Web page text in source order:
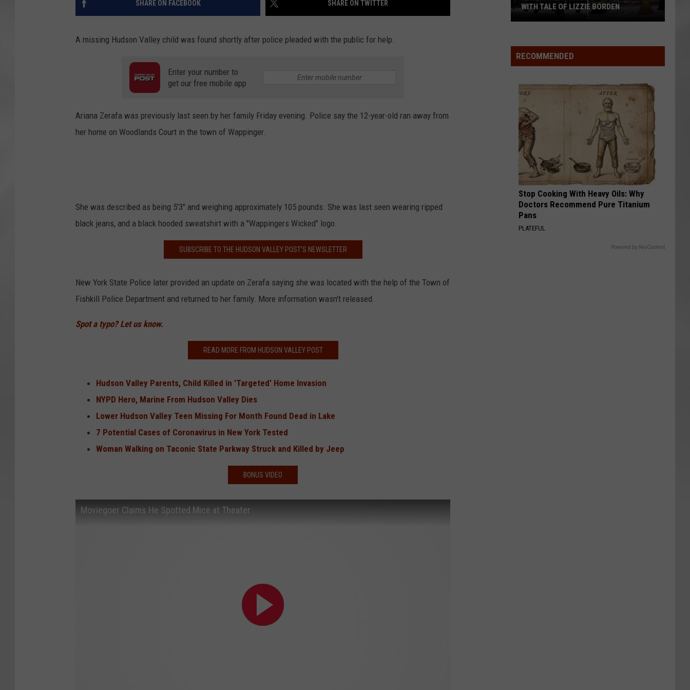
COMMUNITY CALENDAR
SHARE ON FACEBOOK SHARE ON TWITTER
A missing Hudson Valley child was found shortly after police pleaded with the public for help.
Enter your number to
get our free mobile app
Ariana Zerafa was previously last seen by her family Friday evening. Police say the 12-year-old ran away from
her home on Woodlands Court in the town of Wappinger.
She was described as being 5'3" and weighing approximately 105 pounds. She was last seen wearing ripped
black jeans, and a black hooded sweatshirt with a "Wappingers Wicked" logo.
SUBSCRIBE TO THE HUDSON VALLEY POST’S NEWSLETTER
New York State Police later provided an update on Zerafa saying she was located with the help of the Town of
Fishkill Police Department and returned to her family. More information wasn't released.
Spot a typo? Let us know.
READ MORE FROM HUDSON VALLEY POST
Hudson Valley Parents, Child Killed in 'Targeted' Home Invasion
NYPD Hero, Marine From Hudson Valley Dies
Lower Hudson Valley Teen Missing For Month Found Dead in Lake
7 Potential Cases of Coronavirus in New York Tested
Woman Walking on Taconic State Parkway Struck and Killed by Jeep
BONUS VIDEO
Moviegoer Claims He Spotted Mice at Theater
School
Wins
With
Tale
of
Lizzie
Borden
WITH TALE OF LIZZIE BORDEN
RECOMMENDED
Stop Cooking With Heavy Oils: Why
Doctors Recommend Pure Titanium
Pans
PLATEFUL
Powered by RevContent